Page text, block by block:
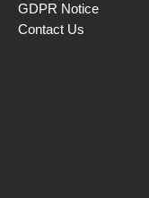
GDPR Notice
Contact Us